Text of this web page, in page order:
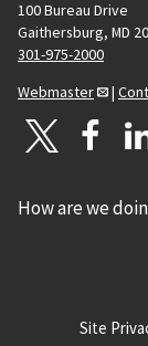
100 Bureau Drive
Gaithersburg, MD
301-975-2000
Webmaster
|
How are we
Site